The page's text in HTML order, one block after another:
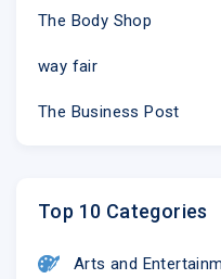
The Body Shop
way fair
The Business Post
Top 10 Categories
Arts and